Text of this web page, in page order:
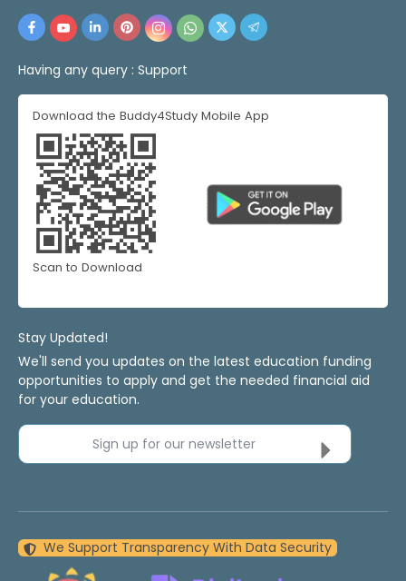
Having any query : Support
Download the Buddy4Study Mobile App
Scan to Download
Stay Updated!
We'll send you updates on the latest education funding
opportunities to apply and get the needed financial aid
for your education.
Sign up for our newsletter
We Support Transparency With Data Security